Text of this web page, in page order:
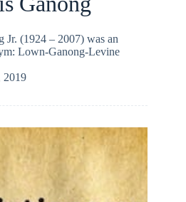
Jr. (1924 – 2007) was an
Lown-Ganong-Levine
2019